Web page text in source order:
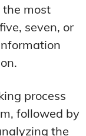
the most
seven, or
process
followed by
the